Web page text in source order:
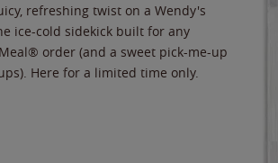
refreshing twist on a Wendy's
ice-cold sidekick built for any
order (and a sweet pick-me-up
Here for a limited time only.